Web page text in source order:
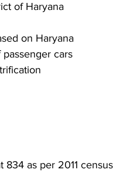
of Haryana
on Haryana
cars
834 as per 2011 census